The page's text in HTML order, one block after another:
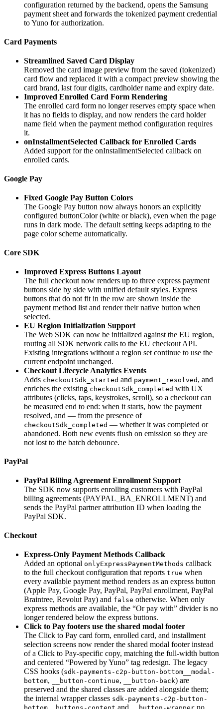
configuration returned by the backend, opens the Samsung
payment sheet and forwards the tokenized payment credential
to Yuno for authorization.
Card Payments
Streamlined Saved Card Display
Removed the card image preview from the saved (tokenized)
card flow and replaced it with a compact preview showing the
card brand, last four digits, cardholder name and expiry date.
Improved Enrolled Card Form Rendering
The enrolled card form no longer reserves empty space when
it has no fields to display, and now renders the card holder
name field when the payment method configuration requires
it.
onInstallmentSelected Callback for Enrolled Cards
Added support for the onInstallmentSelected callback on
enrolled cards.
Google Pay
Fixed Google Pay Button Colors
The Google Pay button now always honors an explicitly
configured buttonColor (white or black), even when the page
runs in dark mode. The default setting keeps adapting to the
page color scheme automatically.
Core SDK
Improved Express Buttons Layout
The full checkout now renders up to three express payment
buttons side by side with unified default styles. Express
buttons that do not fit in the row are shown inside the
payment method list and render their native button when
selected.
EU Region Initialization Support
The Web SDK can now be initialized against the EU region,
routing all SDK network calls to the EU checkout API.
Existing integrations without a region set continue to use the
current endpoint unchanged.
Checkout Lifecycle Analytics Events
Adds checkoutSdk_started and payment_resolved , and
enriches the existing checkoutSdk_completed with UX
attributes (clicks, taps, keystrokes, scroll), so a checkout can
be measured end to end: when it starts, how the payment
resolved, and — from the presence of
checkoutSdk_completed — whether it was completed or
abandoned. Both new events flush on emission so they are
not lost to the batch debounce.
PayPal
PayPal Billing Agreement Enrollment Support
The SDK now supports enrolling customers with PayPal
billing agreements (PAYPAL_BA_ENROLLMENT) and
sends the PayPal partner attribution ID when loading the
PayPal SDK.
Checkout
Express-Only Payment Methods Callback
Added an optional onlyExpressPaymentMethods callback
to the full checkout configuration that reports true when
every available payment method renders as an express button
(Apple Pay, Google Pay, PayPal, PayPal enrollment, PayPal
Braintree, Revolut Pay) and false otherwise. When only
express methods are available, the “Or pay with” divider is no
longer rendered below the express buttons.
Click to Pay footers use the shared modal footer
The Click to Pay card form, enrolled card, and installment
selection screens now render the shared modal footer instead
of a Click to Pay-specific copy, matching the full-width button
and centered “Powered by Yuno” tag redesign. The legacy
CSS hooks (sdk-payments-c2p-button-bottom__modal-
bottom, __button-continue, __button-back) are
preserved and the shared classes are added alongside them;
the internal wrapper classes sdk-payments-c2p-button-